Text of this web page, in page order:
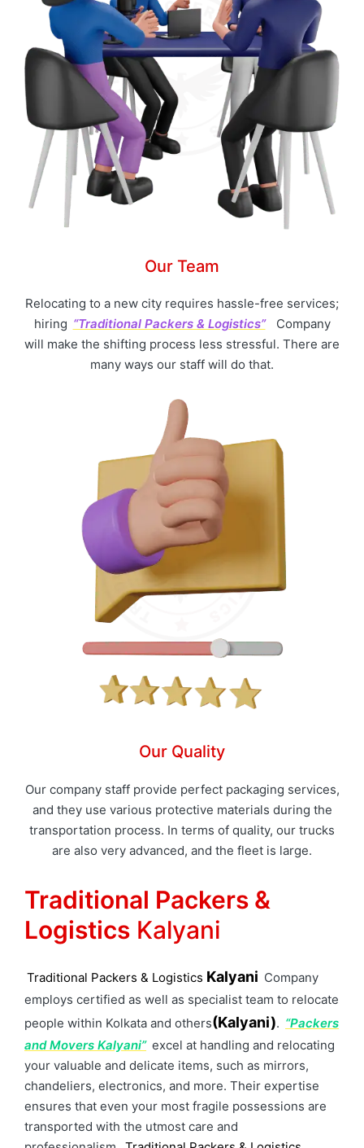
Our Team
Relocating to a new city requires hassle-free services;
hiring “Traditional Packers & Logistics”
Company
will make the shifting process less stressful. There are
many ways our staff will do that.
Our Quality
Our company staff provide perfect packaging services,
and they use various protective materials during the
transportation process. In terms of quality, our trucks
are also very advanced, and the fleet is large.
Traditional Packers &
Logistics Kalyani
Traditional Packers & Logistics Kalyani Company
employs certified as well as specialist team to relocate
people within Kolkata and others(Kalyani). “Packers
and Movers Kalyani” excel at handling and relocating
your valuable and delicate items, such as mirrors,
chandeliers, electronics, and more. Their expertise
ensures that even your most fragile possessions are
transported with the utmost care and